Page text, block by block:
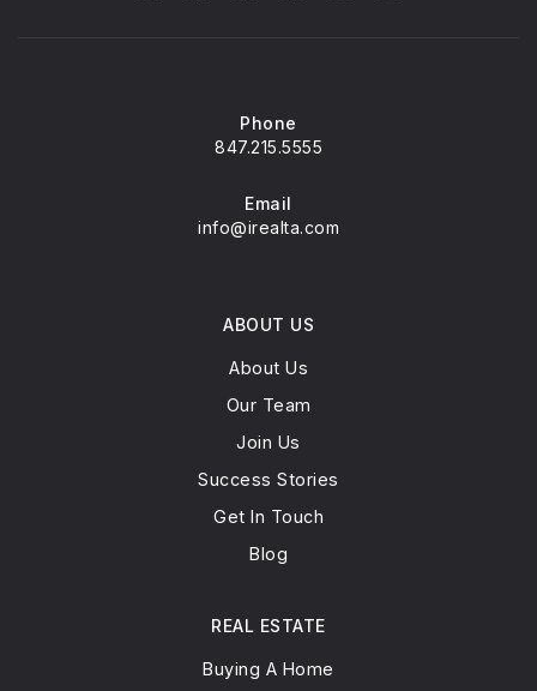
Phone
847.215.5555
Email
info@irealta.com
ABOUT US
About Us
Our Team
Join Us
Success Stories
Get In Touch
Blog
REAL ESTATE
Buying A Home